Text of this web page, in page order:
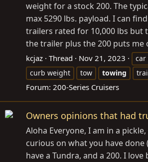
weight for a stock 200. The
max 5290 lbs. payload. I can
trailers rated for 10,000 lbs but
the trailer plus the 200 puts me
kcjaz Thread Nov 21, 2023
curb weight
tow towing
Forum: 200-Series Cruisers
Owners opinions that had
Aloha Everyone, I am in a
curious on what you have done
have a Tundra, and a 200. I